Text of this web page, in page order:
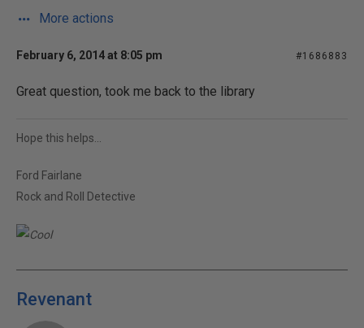
More actions
February 6, 2014 at 8:05 pm #1686883
Great question, took me back to the library
Hope this helps...
Ford Fairlane
Rock and Roll Detective
Revenant